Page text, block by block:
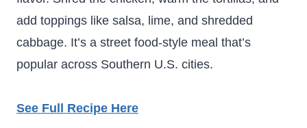
add toppings like salsa, lime, and shredded
cabbage. It’s a street food-style meal that’s
popular across Southern U.S. cities.
See Full Recipe Here